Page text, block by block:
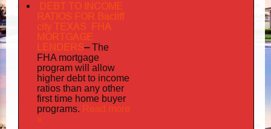
DEBT TO INCOME
RATIOS FOR Bacliff
city TEXAS FHA
MORTGAGE
LENDERS–The
FHA mortgage
program will allow
higher debt to income
ratios than any other
first time home buyer
programs. Read more
»